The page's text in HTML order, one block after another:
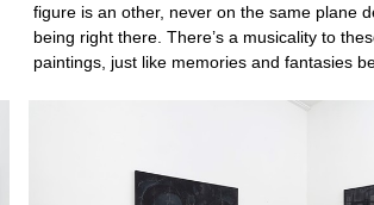
figure is an other, never on the same plane
being right there. There’s a musicality to
paintings, just like memories and fantasies